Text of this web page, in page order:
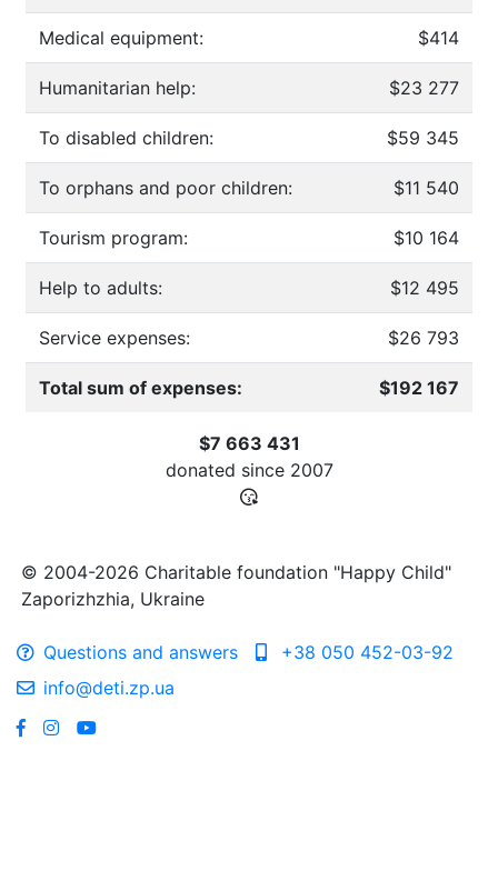
Medical equipment: $414
Humanitarian help: $23 277
To disabled children: $59 345
To orphans and poor children: $11 540
Tourism program: $10 164
Help to adults: $12 495
Service expenses: $26 793
Total sum of expenses: $192 167
$7 663 431
donated since 2007
© 2004-2026 Charitable foundation "Happy Child"
Zaporizhzhia, Ukraine
Questions and answers
+38 050 452-03-92
info@deti.zp.ua